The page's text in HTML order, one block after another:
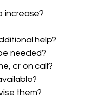
increase?
help?
needed?
or on call?
them?